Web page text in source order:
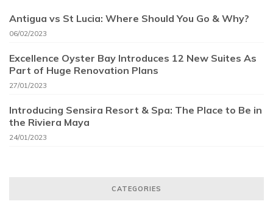
Antigua vs St Lucia: Where Should You Go & Why?
06/02/2023
Excellence Oyster Bay Introduces 12 New Suites As
Part of Huge Renovation Plans
27/01/2023
Introducing Sensira Resort & Spa: The Place to Be in
the Riviera Maya
24/01/2023
CATEGORIES